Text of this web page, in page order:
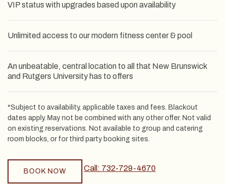
VIP status with upgrades based upon availability
Unlimited access to our modern fitness center & pool
An unbeatable, central location to all that New Brunswick
and Rutgers University has to offers
*Subject to availability, applicable taxes and fees. Blackout
dates apply. May not be combined with any other offer. Not valid
on existing reservations. Not available to group and catering
room blocks, or for third party booking sites.
BOOK NOW Call: 732-729-4670